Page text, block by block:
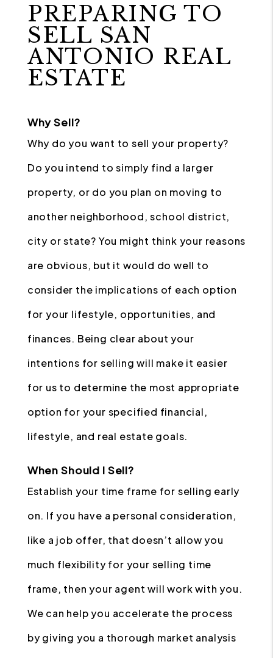
PREPARING TO
SELL SAN
ANTONIO REAL
ESTATE
Why Sell?
Why do you want to sell your property?
Do you intend to simply find a larger
property, or do you plan on moving to
another neighborhood, school district,
city or state? You might think your reasons
are obvious, but it would do well to
consider the implications of each option
for your lifestyle, opportunities, and
finances. Being clear about your
intentions for selling will make it easier
for us to determine the most appropriate
option for your specified financial,
lifestyle, and real estate goals.
When Should I Sell?
Establish your time frame for selling early
on. If you have a personal consideration,
like a job offer, that doesn’t allow you
much flexibility for your selling time
frame, then your agent will work with you.
We can help you accelerate the process
by giving you a thorough market analysis